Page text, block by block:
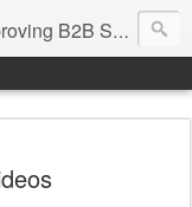
and Marketing with Value Messaging + Tools